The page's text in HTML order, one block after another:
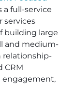
a full-service
services
building large
and medium-
relationship-
CRM
engagement,